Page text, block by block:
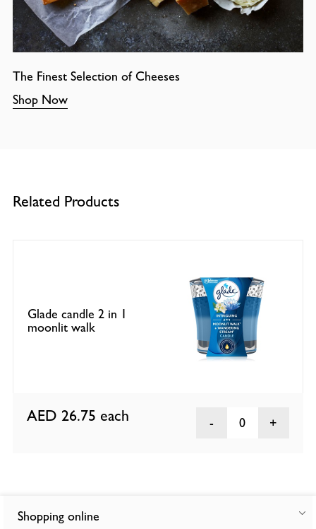
The Finest Selection of Cheeses
Shop Now
Related Products
Glade candle 2 in 1
moonlit walk
AED 26.75 each 0
Shopping online